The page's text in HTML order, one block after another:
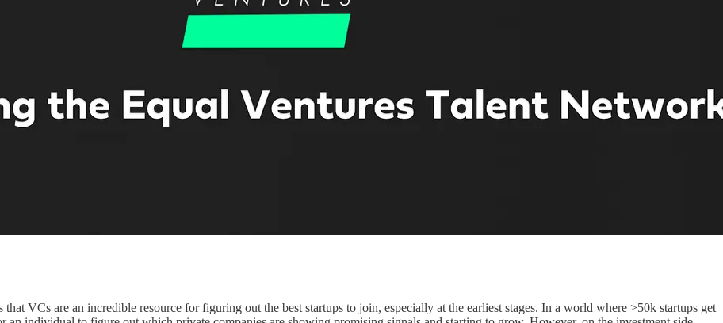
VCs are an incredible resource for figuring out the best startups to join, especially at the earliest stages. In a world where >50k startups get